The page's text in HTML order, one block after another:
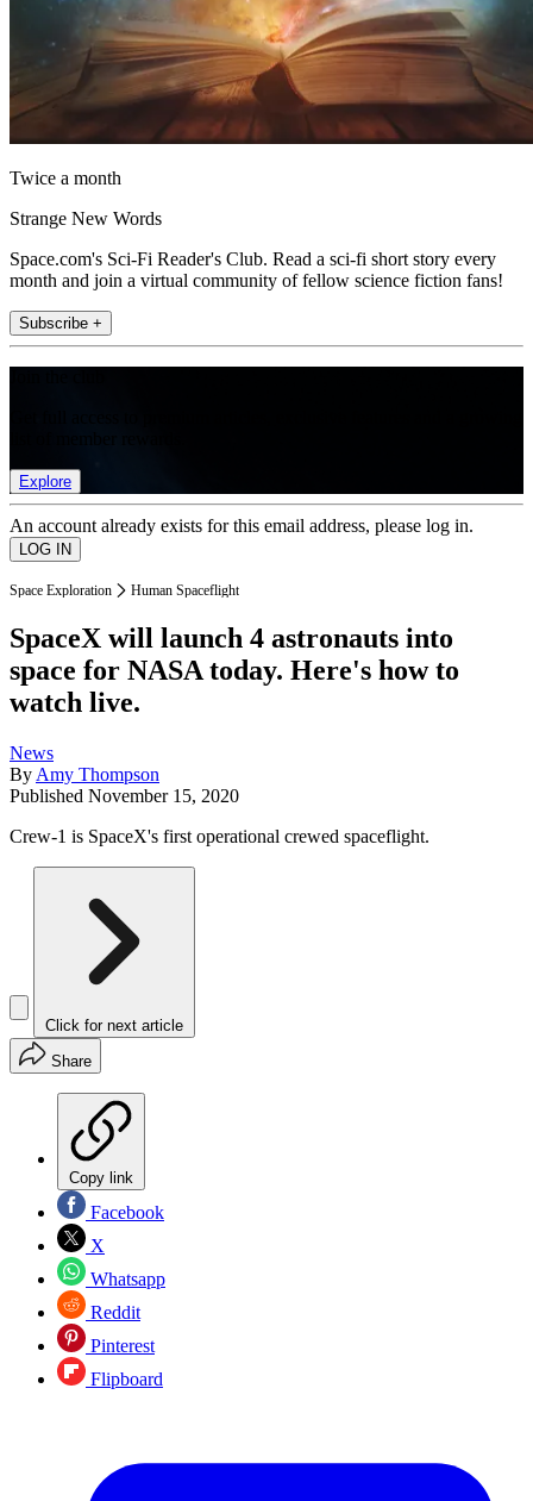
Twice a month
Strange New Words
Space.com's Sci-Fi Reader's Club. Read a sci-fi short story every
month and join a virtual community of fellow science fiction fans!
Subscribe +
Explore
An account already exists for this email address, please log in.
Space Exploration Human Spaceflight
SpaceX will launch 4 astronauts into
space for NASA today. Here's how to
watch live.
News
By Amy Thompson
Published November 15, 2020
Crew-1 is SpaceX's first operational crewed spaceflight.
Click for next article
Share
Copy link
Facebook
X
Whatsapp
Reddit
Pinterest
Flipboard